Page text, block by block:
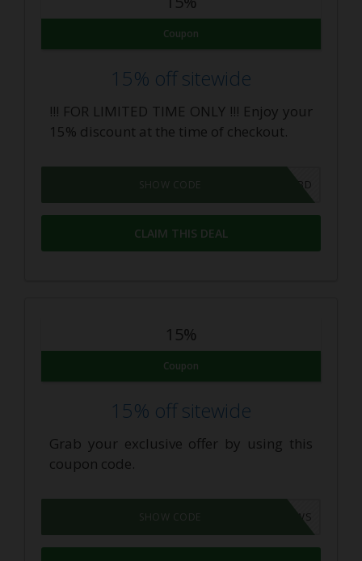
Coupon
15% off sitewide
!!! FOR LIMITED TIME ONLY !!! Enjoy your
15% discount at the time of checkout.
DINGOCBD
SHOW CODE
CLAIM THIS DEAL
15%
Coupon
15% off sitewide
Grab your exclusive offer by using this
coupon code.
365NEWS
SHOW CODE